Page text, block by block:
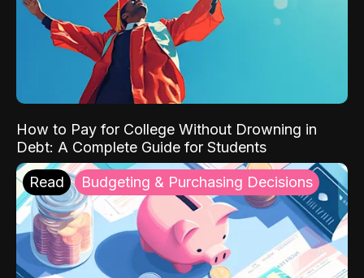
How to Pay for College Without Drowning in
Debt: A Complete Guide for Students
Read Budgeting & Purchasing Decisions